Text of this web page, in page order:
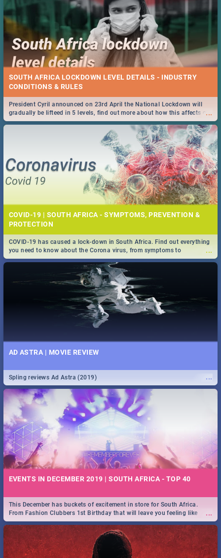
SOUTH AFRICA LOCKDOWN LEVEL DETAILS - INDUSTRY
CONDITIONS & RULES
...
President Cyril announced on 23rd April the National Lockdown will
gradually be lifteed in 5 levels, find out more about how this affects our
work and personal lives as South Africans.
COVID-19 | SOUTH AFRICA - SYMPTOMS, PREVENTION &
PROTECTION
...
COVID-19 has caused a lock-down in South Africa. Find out everything
you need to know about the Corona virus, from symptoms to
prevention, stay in the know on the state of your nation.
AD ASTRA | MOVIE REVIEW
...
Spling reviews Ad Astra (2019)
EVENTS IN DECEMBER 2019 | SOUTH AFRICA - TOP 40
...
This December has buckets of excitement in store for South Africa.
From Fashion Clubbers 1st Birthday that will leave you feeling like
royalty to Durban's epic Rage Festival for one massive jol.